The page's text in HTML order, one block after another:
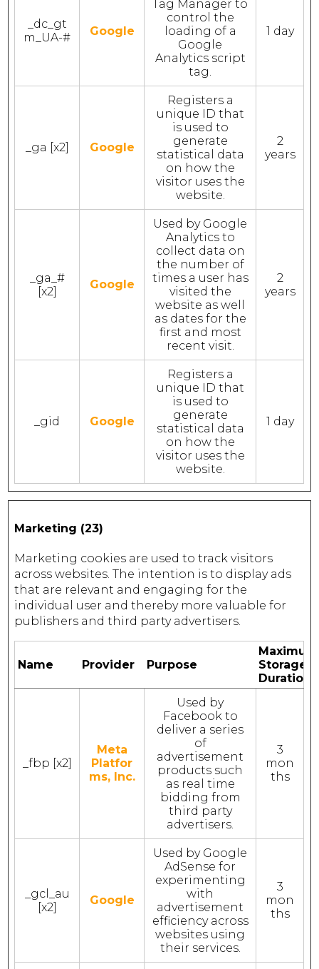
_dc_gt
m_UA-#
Google
Tag Manager to
control the
loading of a
Google
Analytics script
tag.
1 day
_ga [x2] Google
Registers a
unique ID that
is used to
generate
statistical data
on how the
visitor uses the
website.
2
years
_ga_#
[x2]
Google
Used by Google
Analytics to
collect data on
the number of
times a user has
visited the
website as well
as dates for the
first and most
recent visit.
2
years
_gid Google
Registers a
unique ID that
is used to
generate
statistical data
on how the
visitor uses the
website.
1 day
Marketing (23)
Marketing cookies are used to track visitors
across websites. The intention is to display ads
that are relevant and engaging for the
individual user and thereby more valuable for
publishers and third party advertisers.
Name Provider Purpose
Maximum
Storage
Duration
_fbp [x2]
Meta
Platfor
ms, Inc.
Used by
Facebook to
deliver a series
of
advertisement
products such
as real time
bidding from
third party
advertisers.
3
mon
ths
_gcl_au
[x2]
Google
Used by Google
AdSense for
experimenting
with
advertisement
efficiency across
websites using
their services.
3
mon
ths